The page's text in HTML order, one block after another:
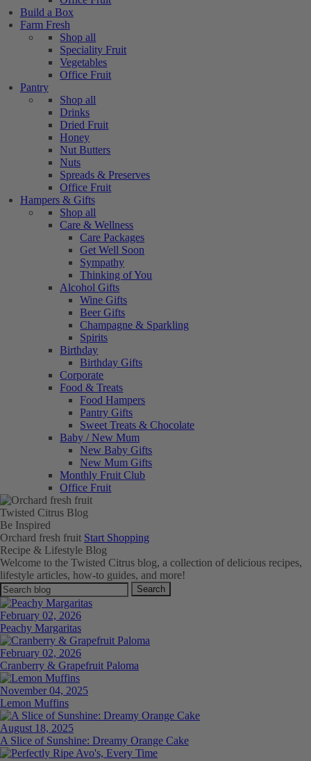
Build a Box
Farm Fresh
Shop all
Speciality Fruit
Vegetables
Office Fruit
Pantry
Shop all
Drinks
Dried Fruit
Honey
Nut Butters
Nuts
Spreads & Preserves
Office Fruit
Hampers & Gifts
Shop all
Care & Wellness
Care Packages
Get Well Soon
Sympathy
Thinking of You
Alcohol Gifts
Wine Gifts
Beer Gifts
Champagne & Sparkling
Spirits
Birthday
Birthday Gifts
Corporate
Food & Treats
Food Hampers
Pantry Gifts
Sweet Treats & Chocolate
Baby / New Mum
New Baby Gifts
New Mum Gifts
Monthly Fruit Club
Office Fruit
Twisted Citrus Blog
Be Inspired
Orchard fresh fruit Start Shopping
Recipe & Lifestyle Blog
Welcome to the Twisted Citrus blog, a collection of delicious recipes,
lifestyle articles, how-to guides, and more!
Search
February 02, 2026
Peachy Margaritas
February 02, 2026
Cranberry & Grapefruit Paloma
November 04, 2025
Lemon Muffins
August 18, 2025
A Slice of Sunshine: Dreamy Orange Cake